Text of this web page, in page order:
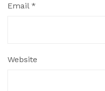
Email *
Website